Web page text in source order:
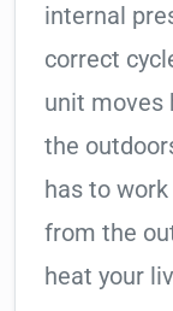
internal
correct
unit moves
the
has to
from the
heat your